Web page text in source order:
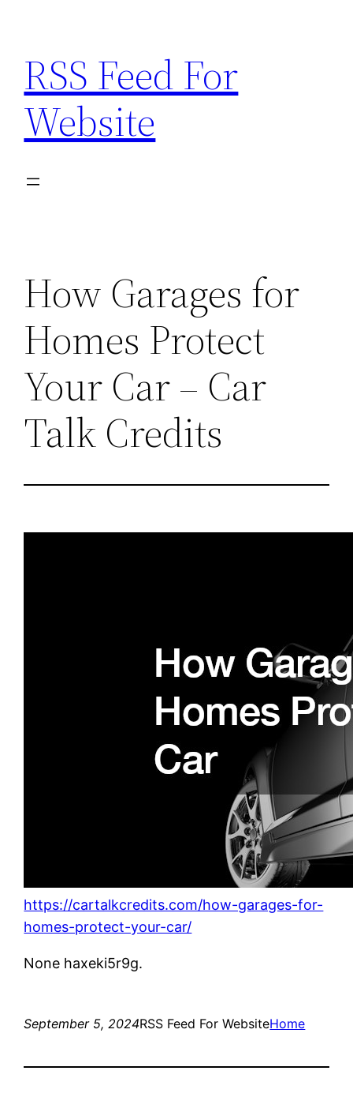
content
RSS Feed For
Website
How Garages for
Homes Protect
Your Car – Car
Talk Credits
https://cartalkcredits.com/how-garages-for-
homes-protect-your-car/
None haxeki5r9g.
September 5, 2024RSS Feed For WebsiteHome